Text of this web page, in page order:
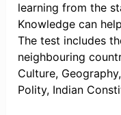
learning from the
Knowledge can
The test includes
neighbouring
Culture,
Polity, Indian